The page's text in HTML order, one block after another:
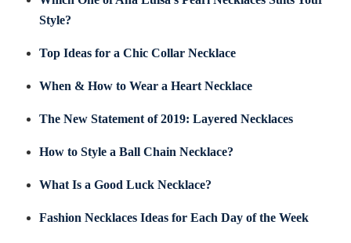
Style?
Top Ideas for a Chic Collar Necklace
When & How to Wear a Heart Necklace
The New Statement of 2019: Layered Necklaces
How to Style a Ball Chain Necklace?
What Is a Good Luck Necklace?
Fashion Necklaces Ideas for Each Day of the Week